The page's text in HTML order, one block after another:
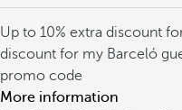
Up to 10% extra discount
discount for my Barceló
promo code
More information